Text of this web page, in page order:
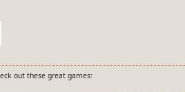
out these great games: